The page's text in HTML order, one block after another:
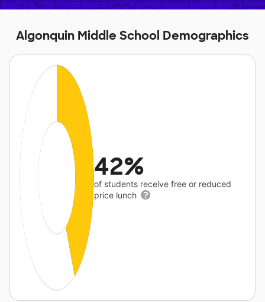
Algonquin Middle School Demographics
42%
of students receive free or reduced
price lunch